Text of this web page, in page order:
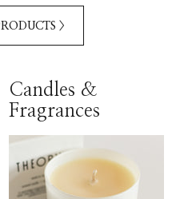
>
Candles &
Fragrances